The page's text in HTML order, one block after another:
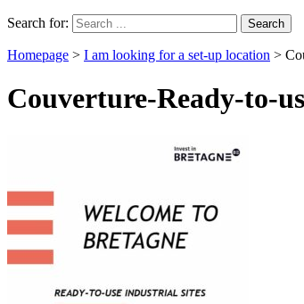
Search for:
Homepage > I am looking for a set-up location >
Couverture-Ready-to-